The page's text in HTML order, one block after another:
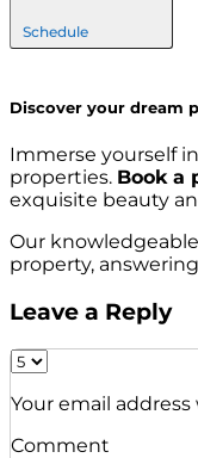
Schedule
Discover your dream
Immerse yourself
properties. Book a
exquisite beauty
Our
property,
Leave a Reply
Your email
Comment